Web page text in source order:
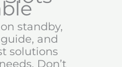
standby,
and
solutions
Don’t